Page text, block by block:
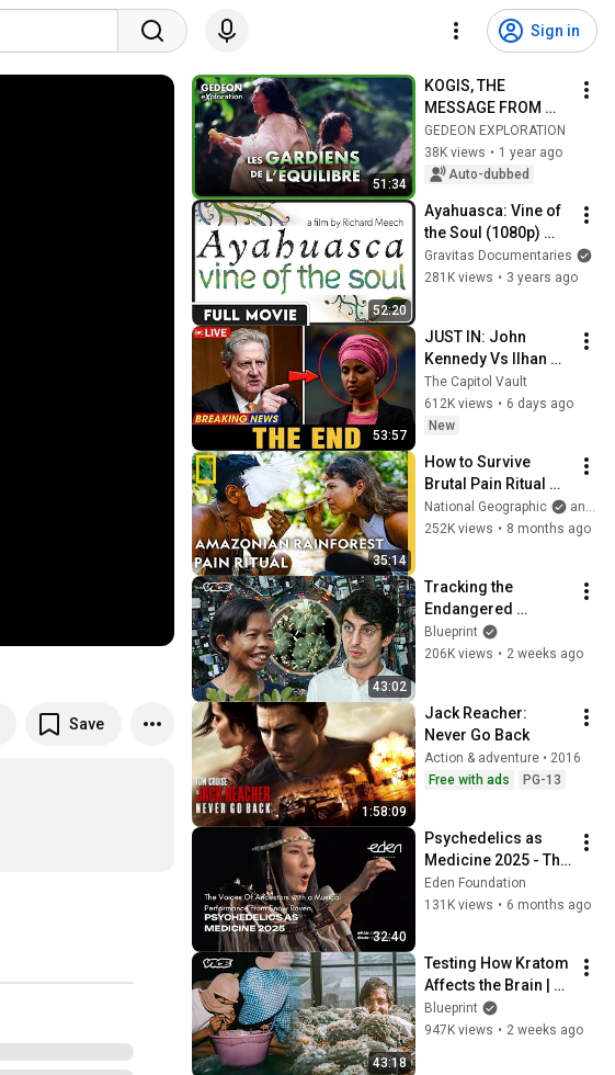
Sign in
Save
51:34
KOGIS, THE
MESSAGE FROM
THE LAST MEN
GEDEON EXPLORATION
38K views • 1 year ago
Auto-dubbed
52:20
Ayahuasca: Vine of
the Soul (1080p)
FULL DOCUMENTARY
- Spiritual,
Gravitas Documentaries
281K views • 3 years ago
53:57
JUST IN: John
Kennedy Vs Ilhan
Omar: The Financial
Evidence Nobody
Saw Coming
The Capitol Vault
612K views • 6 days ago
New
35:14
How to Survive
Brutal Pain Ritual
(Bullet Ant
Challenge) |
Geo
National Geographic
and Eva zu Beck
252K views • 8 months ago
43:02
Tracking the
Endangered
Biology of the
Peyote Cactus | VICE
Blueprint
206K views • 2 weeks ago
1:58:09
Jack Reacher:
Never Go Back
Action & adventure • 2016
Free with ads
PG-13
32:40
Psychedelics as
Medicine 2025 - The
Voices Of
Ancestors with a
Snow Raven
Eden Foundation
131K views • 6 months ago
43:18
Testing How Kratom
Affects the Brain |
VICE | Blueprint
Blueprint
947K views • 2 weeks ago